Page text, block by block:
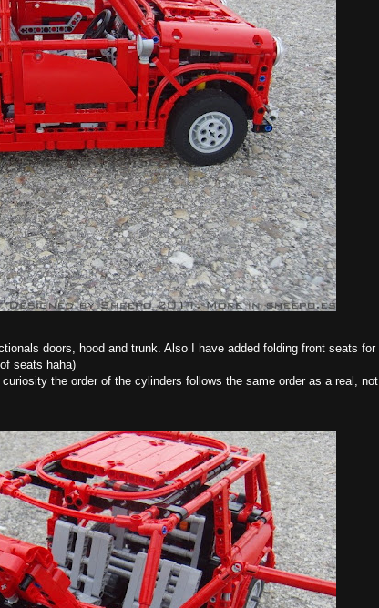
doors, hood and trunk. Also I have added folding front seats for
seats haha)
the order of the cylinders follows the same order as a real, not